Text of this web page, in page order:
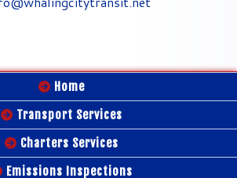
Home
Transport Services
Charters Services
Emissions Inspections